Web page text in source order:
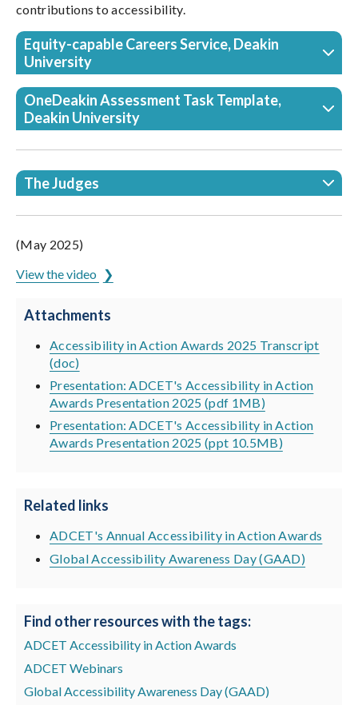
contributions to accessibility.
Equity-capable Careers Service, Deakin
University
OneDeakin Assessment Task Template,
Deakin University
The Judges
(May 2025)
View the video
Attachments
Accessibility in Action Awards 2025 Transcript
(doc)
Presentation: ADCET's Accessibility in Action
Awards Presentation 2025 (pdf 1MB)
Presentation: ADCET's Accessibility in Action
Awards Presentation 2025 (ppt 10.5MB)
Related links
ADCET's Annual Accessibility in Action Awards
Global Accessibility Awareness Day (GAAD)
Find other resources with the tags:
ADCET Accessibility in Action Awards
ADCET Webinars
Global Accessibility Awareness Day (GAAD)